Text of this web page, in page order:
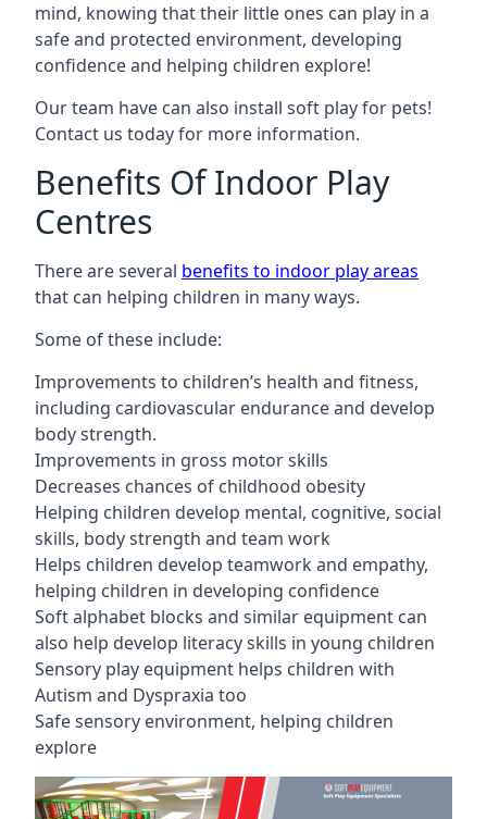
mind, knowing that their little ones can play in a
safe and protected environment, developing
confidence and helping children explore!
Our team have can also install soft play for pets!
Contact us today for more information.
Benefits Of Indoor Play
Centres
There are several benefits to indoor play areas
that can helping children in many ways.
Some of these include:
Improvements to children’s health and fitness,
including cardiovascular endurance and develop
body strength.
Improvements in gross motor skills
Decreases chances of childhood obesity
Helping children develop mental, cognitive, social
skills, body strength and team work
Helps children develop teamwork and empathy,
helping children in developing confidence
Soft alphabet blocks and similar equipment can
also help develop literacy skills in young children
Sensory play equipment helps children with
Autism and Dyspraxia too
Safe sensory environment, helping children
explore